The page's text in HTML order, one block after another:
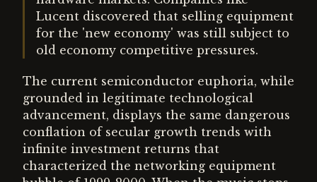
Lucent discovered that selling equipment
for the 'new economy' was still subject to
old economy competitive pressures.
The current semiconductor euphoria, while
grounded in legitimate technological
advancement, displays the same dangerous
conflation of secular growth trends with
infinite investment returns that
characterized the networking equipment